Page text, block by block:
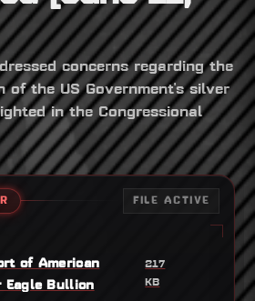
concerns regarding the
of the US Government's silver
in the Congressional
FILE ACTIVE
of American
Eagle Bullion
217
KB